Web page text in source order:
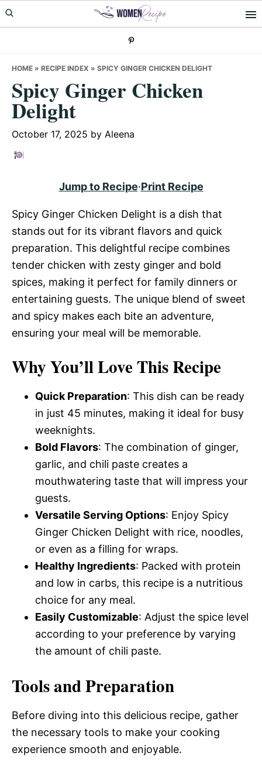
Skip
to
Skip
to
Skip
to
HOME » RECIPE INDEX » SPICY GINGER CHICKEN DELIGHT
Spicy Ginger Chicken
Delight
October 17, 2025 by Aleena
Jump to Recipe·Print Recipe
Spicy Ginger Chicken Delight is a dish that
stands out for its vibrant flavors and quick
preparation. This delightful recipe combines
tender chicken with zesty ginger and bold
spices, making it perfect for family dinners or
entertaining guests. The unique blend of sweet
and spicy makes each bite an adventure,
ensuring your meal will be memorable.
Why You’ll Love This Recipe
Quick Preparation: This dish can be ready
in just 45 minutes, making it ideal for busy
weeknights.
Bold Flavors: The combination of ginger,
garlic, and chili paste creates a
mouthwatering taste that will impress your
guests.
Versatile Serving Options: Enjoy Spicy
Ginger Chicken Delight with rice, noodles,
or even as a filling for wraps.
Healthy Ingredients: Packed with protein
and low in carbs, this recipe is a nutritious
choice for any meal.
Easily Customizable: Adjust the spice level
according to your preference by varying
the amount of chili paste.
Tools and Preparation
Before diving into this delicious recipe, gather
the necessary tools to make your cooking
experience smooth and enjoyable.